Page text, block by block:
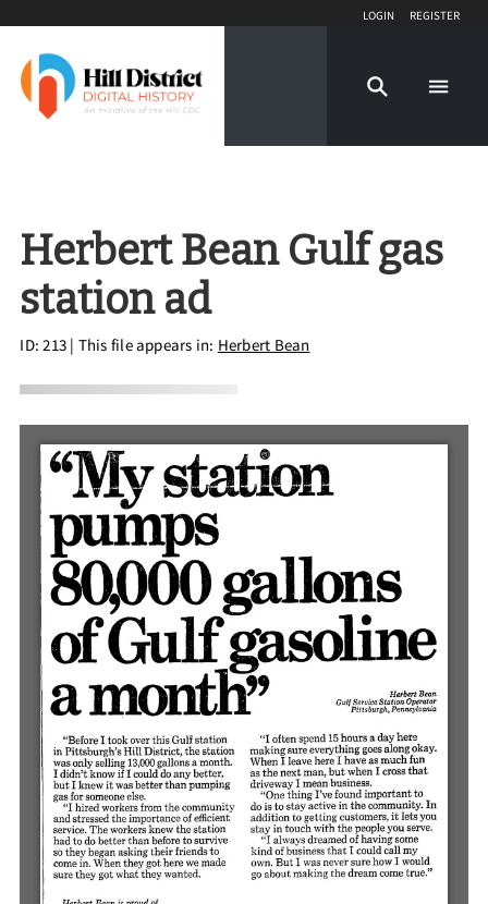
Login Register
Herbert Bean Gulf gas
station ad
ID: 213| This file appears in: Herbert Bean